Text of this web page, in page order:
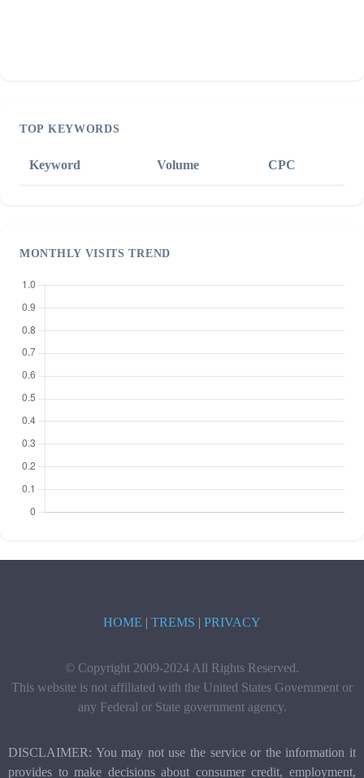
TOP KEYWORDS
Keyword Volume CPC
MONTHLY VISITS TREND
HOME | TREMS | PRIVACY
© Copyright 2009-2024 All Rights Reserved.
This website is not affiliated with the United States Government or
any Federal or State government agency.
DISCLAIMER: You may not use the service or the information it
provides to make decisions about consumer credit, employment,